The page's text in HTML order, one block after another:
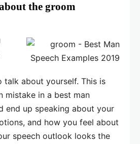
the groom
talk about yourself. This is
mistake in a best man
end up speaking about your
and how you feel about
speech outlook looks the